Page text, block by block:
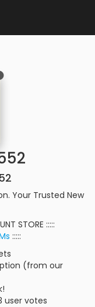
Your Trusted New
STORE :::::
:::::
(from our
user votes